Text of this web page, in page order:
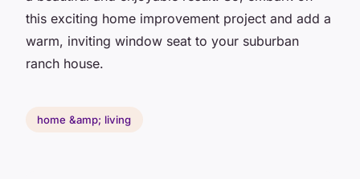
this exciting home improvement project and add a
warm, inviting window seat to your suburban
ranch house.
home &amp; living